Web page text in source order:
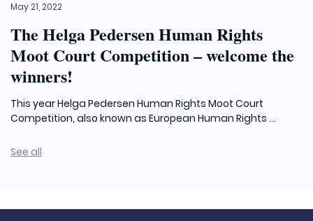
May 21, 2022
The Helga Pedersen Human Rights
Moot Court Competition – welcome the
winners!
This year Helga Pedersen Human Rights Moot Court
Competition, also known as European Human Rights ...
See all